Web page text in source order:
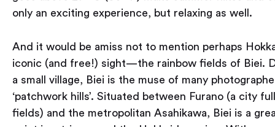
only an exciting experience, but relaxing as well.
And it would be amiss not to mention perhaps
iconic (and free!) sight — the rainbow fields of Biei.
a small village, Biei is the muse of many
‘patchwork hills’. Situated between Furano (a city
fields) and the metropolitan Asahikawa, Biei is a